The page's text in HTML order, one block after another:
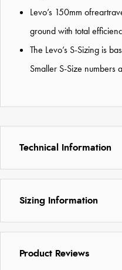
Levo’s 150mm
ground with total
The Levo’s S-Sizing is
Smaller S-Size
Technical Information
Sizing Information
Product Reviews